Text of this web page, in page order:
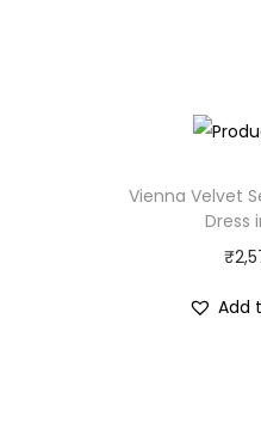
Vienna Velvet
Dress
₹
Add